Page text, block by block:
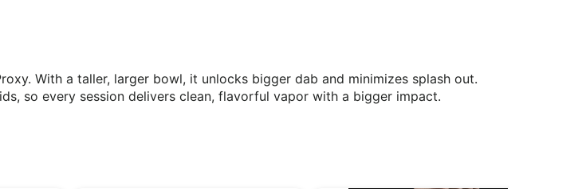
With a taller, larger bowl, it unlocks bigger dab and minimizes splash out.
so every session delivers clean, flavorful vapor with a bigger impact.